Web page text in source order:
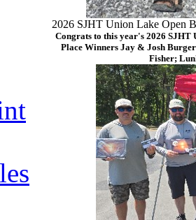
2026 SJHT Union Lake Open
Congrats to this year's 2026 SJHT
Place Winners Jay & Josh
Fisher;